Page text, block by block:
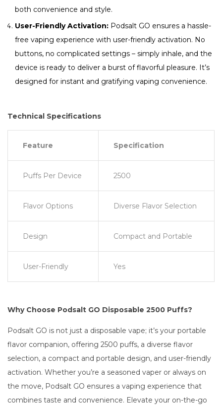
both convenience and style.
User-Friendly Activation: Podsalt GO ensures a hassle-
free vaping experience with user-friendly activation. No
buttons, no complicated settings – simply inhale, and the
device is ready to deliver a burst of flavorful pleasure. It’s
designed for instant and gratifying vaping convenience.
Technical Specifications
Feature Specification
Puffs Per Device 2500
Flavor Options Diverse Flavor Selection
Design Compact and Portable
User-Friendly Yes
Why Choose Podsalt GO Disposable 2500 Puffs?
Podsalt GO is not just a disposable vape; it’s your portable
flavor companion, offering 2500 puffs, a diverse flavor
selection, a compact and portable design, and user-friendly
activation. Whether you’re a seasoned vaper or always on
the move, Podsalt GO ensures a vaping experience that
combines taste and convenience. Elevate your on-the-go